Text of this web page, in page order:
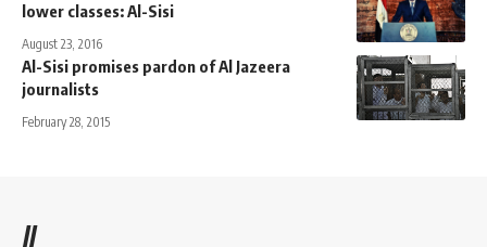
lower classes: Al-Sisi
August 23, 2016
Al-Sisi promises pardon of Al Jazeera
journalists
February 28, 2015
//